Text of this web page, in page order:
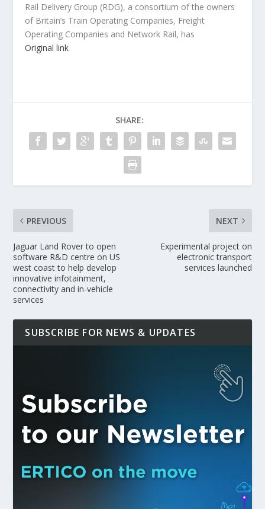
Rail Delivery Group (RDG), a consortium of the owners
of Britain’s Train Operating Companies, Freight
Operating Companies and Network Rail, has
Original link
SHARE:
PREVIOUS
Jaguar Land Rover to open
software R&D centre on US
west coast to help develop
innovative infotainment,
connectivity and in-vehicle
services
NEXT
Experimental project on
electronic transport
services launched
SUBSCRIBE FOR NEWS & UPDATES